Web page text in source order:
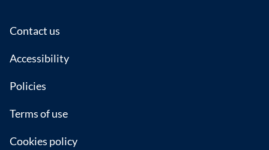
Footer
Contact us
Accessibility
Policies
Terms of use
Cookies policy